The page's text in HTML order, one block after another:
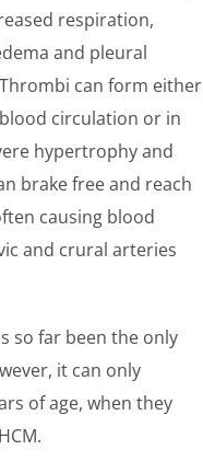
respiration,
and pleural
can form either
circulation or in
hypertrophy and
brake free and reach
causing blood
and crural arteries
so far been the only
it can only
of age, when they